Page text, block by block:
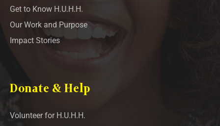
Get to Know H.U.H.H.
Our Work and Purpose
Impact Stories
Donate & Help
Volunteer for H.U.H.H.